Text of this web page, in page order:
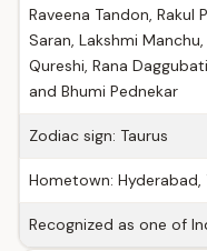
Raveena Tandon, Rakul
Saran, Lakshmi
Qureshi, Rana
and Bhumi Pednekar
Zodiac sign: Taurus
Hometown: Hyderabad,
Recognized as one of